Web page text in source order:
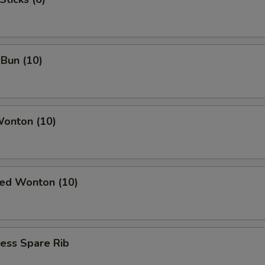
(10)
(10)
Wonton (10)
Spare Rib